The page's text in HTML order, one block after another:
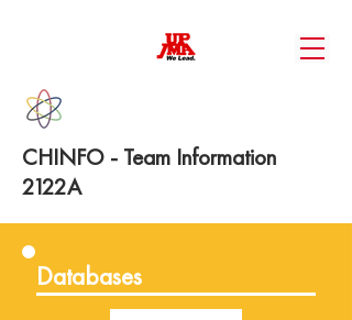
CHINFO - Team Information
2122A
Databases